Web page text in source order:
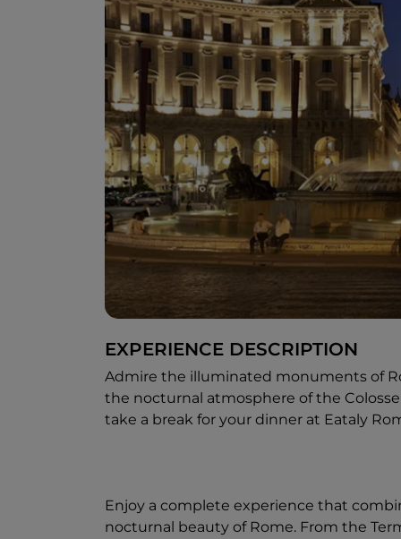
EXPERIENCE DESCRIPTION
Admire the illuminated monuments of
the nocturnal atmosphere of the
take a break for your dinner at Eataly
Enjoy a complete experience that
nocturnal beauty of Rome. From the